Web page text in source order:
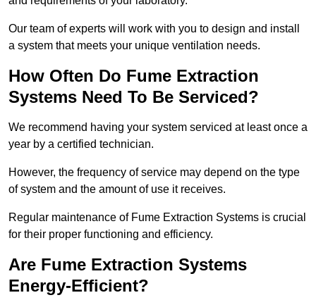
Our team of experts will work with you to design and install
a system that meets your unique ventilation needs.
How Often Do Fume Extraction
Systems Need To Be Serviced?
We recommend having your system serviced at least once a
year by a certified technician.
However, the frequency of service may depend on the type
of system and the amount of use it receives.
Regular maintenance of Fume Extraction Systems is crucial
for their proper functioning and efficiency.
Are Fume Extraction Systems
Energy-Efficient?